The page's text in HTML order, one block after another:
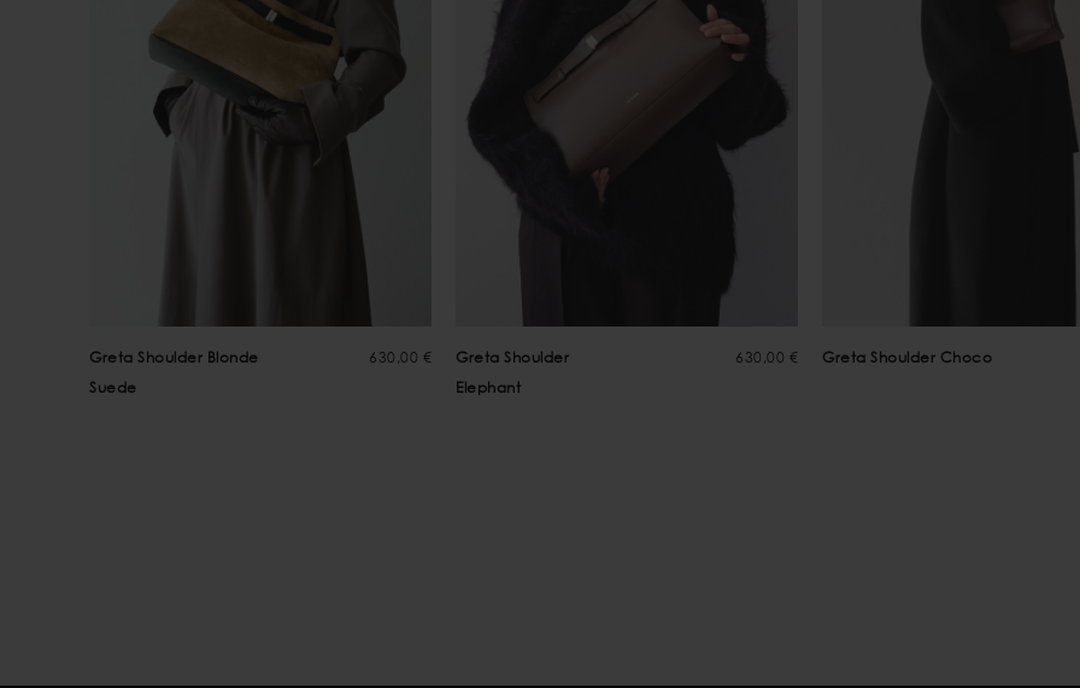
Greta Shoulder Blonde
Suede
630,00 €
Greta Shoulder
Elephant
630,00 € Greta Shoulder Choco